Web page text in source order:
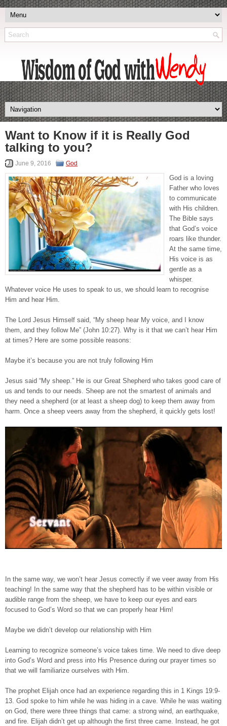
Want to Know if it is Really God
talking to you?
June 9, 2016 God
God is a loving
Father who loves
to communicate
with His children.
The Bible says
that God’s voice
roars like thunder.
At the same time,
His voice is as
gentle as a
whisper.
Whatever voice He uses to speak to us, we should learn to recognise
Him and hear Him.
The Lord Jesus Himself said, “My sheep hear My voice, and I know
them, and they follow Me” (John 10:27). Why is it that we can’t hear Him
at times? Here are some possible reasons:
Maybe it’s because you are not truly following Him
Jesus said “My sheep.” He is our Great Shepherd who takes good care of
us and tends to our needs. Sheep are not the smartest of animals and
they need a shepherd (or at least a sheep dog) to keep them away from
harm. Once a sheep veers away from the shepherd, it quickly gets lost!
In the same way, we won’t hear Jesus correctly if we veer away from His
teaching! In the same way that the shepherd has to be within visible or
audible range from the sheep, we have to keep our eyes and ears
focused to God’s Word so that we can properly hear Him!
Maybe we didn’t develop our relationship with Him
Learning to recognize someone’s voice takes time. We need to dive deep
into God’s Word and press into His Presence during our prayer times so
that we will familiarize ourselves with Him.
The prophet Elijah once had an experience regarding this in 1 Kings 19:9-
13. God spoke to him while he was hiding in a cave. While he was waiting
on God, there were three things that came: a strong wind, an earthquake,
and fire. Elijah didn’t get up although the first three came. Instead, he got